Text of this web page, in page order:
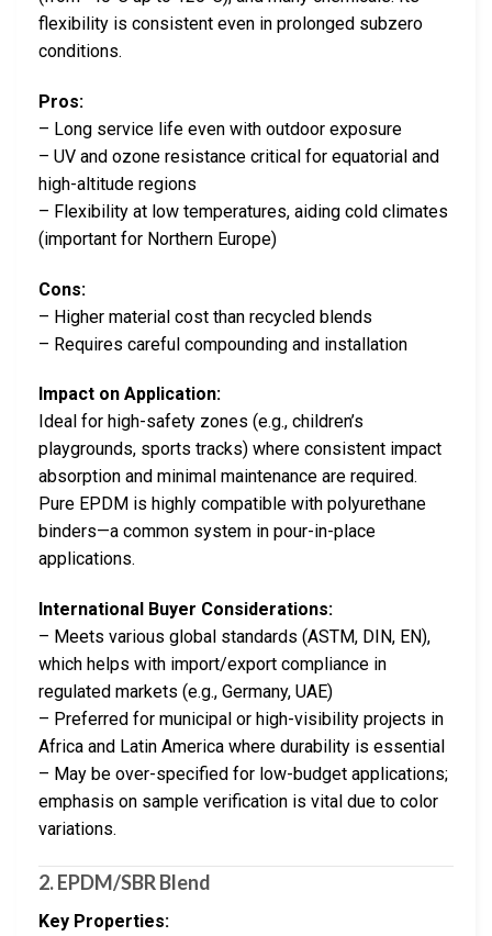
flexibility is consistent even in prolonged subzero
conditions.
Pros:
– Long service life even with outdoor exposure
– UV and ozone resistance critical for equatorial and
high-altitude regions
– Flexibility at low temperatures, aiding cold climates
(important for Northern Europe)
Cons:
– Higher material cost than recycled blends
– Requires careful compounding and installation
Impact on Application:
Ideal for high-safety zones (e.g., children’s
playgrounds, sports tracks) where consistent impact
absorption and minimal maintenance are required.
Pure EPDM is highly compatible with polyurethane
binders—a common system in pour-in-place
applications.
International Buyer Considerations:
– Meets various global standards (ASTM, DIN, EN),
which helps with import/export compliance in
regulated markets (e.g., Germany, UAE)
– Preferred for municipal or high-visibility projects in
Africa and Latin America where durability is essential
– May be over-specified for low-budget applications;
emphasis on sample verification is vital due to color
variations.
2. EPDM/SBR Blend
Key Properties: